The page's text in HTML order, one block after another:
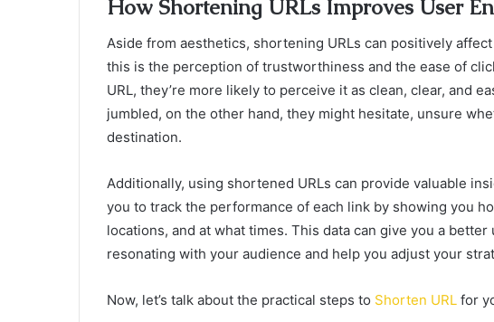
How Shortening URLs Improves User
Aside from aesthetics, shortening URLs can positively
this is the perception of trustworthiness and the ease of
URL, they’re more likely to perceive it as clean, clear, and
jumbled, on the other hand, they might hesitate, unsure
destination.
Additionally, using shortened URLs can provide valuable
you to track the performance of each link by showing you
locations, and at what times. This data can give you a
resonating with your audience and help you adjust your
Now, let’s talk about the practical steps to Shorten URL for